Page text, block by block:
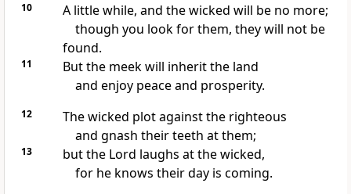
10
A little while, and the wicked will be no more;
though you look for them, they will not be
found.
11
But the meek will inherit the land
and enjoy peace and prosperity.
12 The wicked plotagainst the righteous
and gnash their teeth at them;
13
but the Lord laughs at the wicked,
for he knows their day is coming.